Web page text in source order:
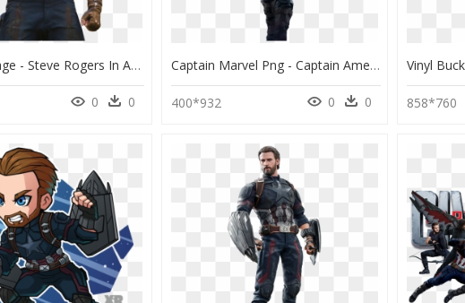
Thumb Image - Steve Rogers In Avengers Infinity War, HD Png Download
0 0
Captain Marvel Png - Captain America Infinity War Suit, Transparent Png
400*932 0 0 858*760